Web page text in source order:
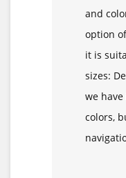
and
option
it is
sizes:
we
colors,